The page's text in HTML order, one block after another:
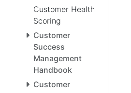
Customer Health
Scoring
Customer
Success
Management
Handbook
Customer